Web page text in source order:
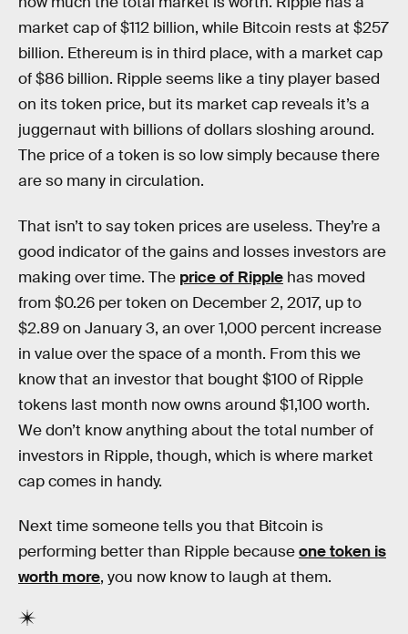
market cap of $112 billion, while Bitcoin rests at $257
billion. Ethereum is in third place, with a market cap
of $86 billion. Ripple seems like a tiny player based
on its token price, but its market cap reveals it’s a
juggernaut with billions of dollars sloshing around.
The price of a token is so low simply because there
are so many in circulation.
That isn’t to say token prices are useless. They’re a
good indicator of the gains and losses investors are
making over time. The price of Ripple has moved
from $0.26 per token on December 2, 2017, up to
$2.89 on January 3, an over 1,000 percent increase
in value over the space of a month. From this we
know that an investor that bought $100 of Ripple
tokens last month now owns around $1,100 worth.
We don’t know anything about the total number of
investors in Ripple, though, which is where market
cap comes in handy.
Next time someone tells you that Bitcoin is
performing better than Ripple becauseone token is
worth more, you now know to laugh at them.